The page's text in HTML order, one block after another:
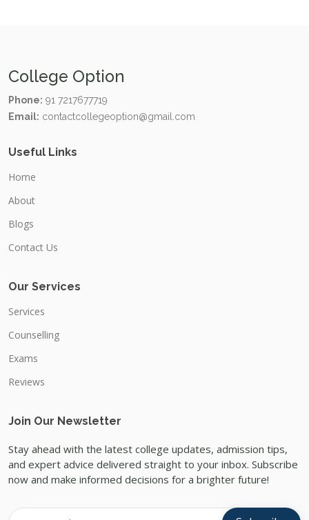
College Option
Phone: 91 7217677719
Email: contactcollegeoption@gmail.com
Useful Links
Home
About
Blogs
Contact Us
Our Services
Services
Counselling
Exams
Reviews
Join Our Newsletter
Stay ahead with the latest college updates, admission tips,
and expert advice delivered straight to your inbox. Subscribe
now and make informed decisions for a brighter future!